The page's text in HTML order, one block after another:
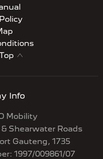
Info
Mobility
Shearwater Roads
Gauteng, 1735
1997/009861/07